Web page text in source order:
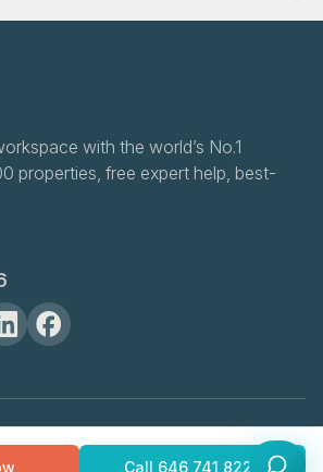
Call 646 741 8226
with the world’s No.1
properties, free expert help, best-
PrivacyTermsCookie Settings